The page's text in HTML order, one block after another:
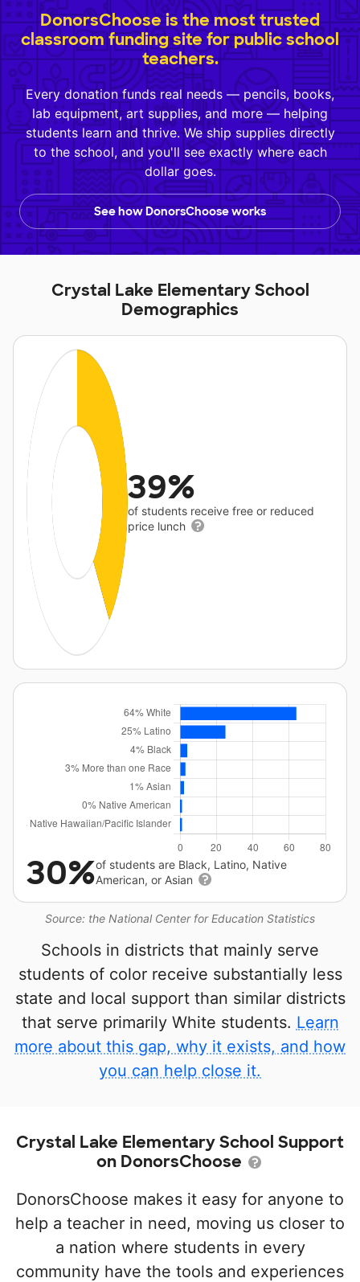
DonorsChoose is the most trusted
classroom funding site for public school
teachers.
Every donation funds real needs — pencils, books,
lab equipment, art supplies, and more — helping
students learn and thrive. We ship supplies directly
to the school, and you'll see exactly where each
dollar goes.
See how DonorsChoose works
Crystal Lake Elementary School
Demographics
39%
of students receive free or reduced
price lunch
Source: the National Center for Education Statistics
30%of students are Black, Latino, Native
American, or Asian
Schools in districts that mainly serve
students of color receive substantially less
state and local support than similar districts
that serve primarily White students. Learn
more about this gap, why it exists, and how
you can help close it.
Crystal Lake Elementary School Support
on DonorsChoose
DonorsChoose makes it easy for anyone to
help a teacher in need, moving us closer to
a nation where students in every
community have the tools and experiences